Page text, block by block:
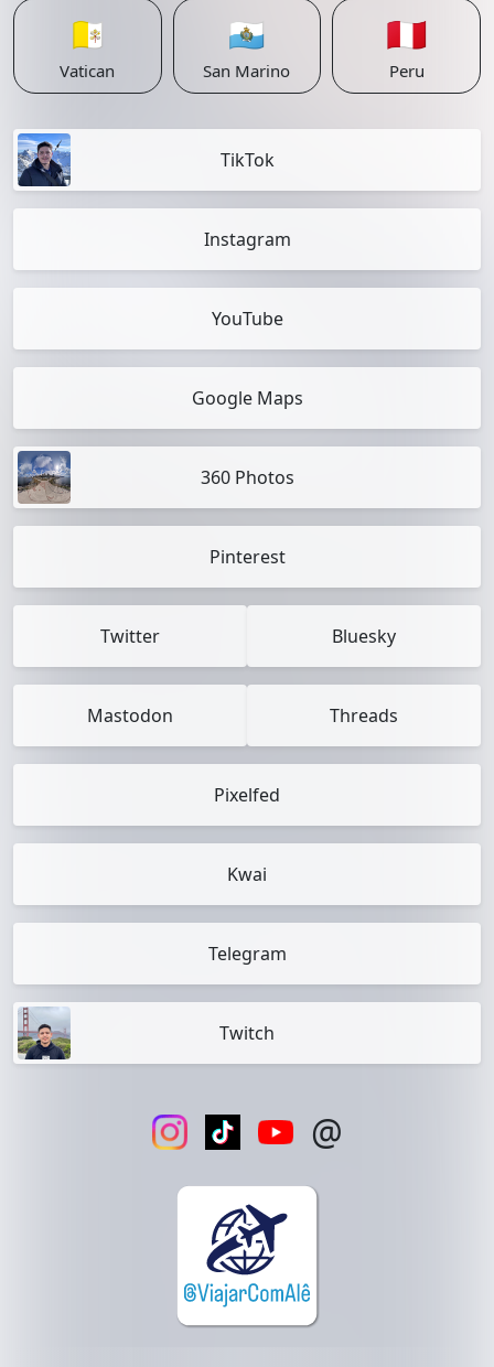
🇻🇦
Vatican
🇸🇲
San Marino
🇵🇪
Peru
TikTok
Instagram
YouTube
Google Maps
360 Photos
Pinterest
Twitter Bluesky
Mastodon Threads
Pixelfed
Kwai
Telegram
Twitch
@